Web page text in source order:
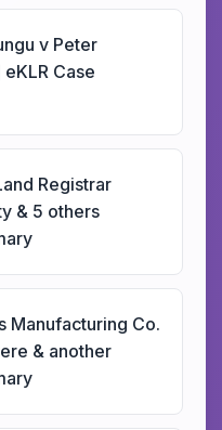
v Peter
Case
Registrar
& 5 others
Manufacturing Co.
& another